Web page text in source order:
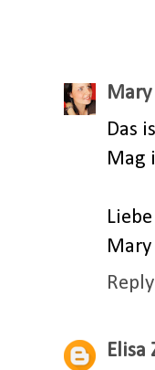
Mary
Das
Mag
Mary
Reply
Elisa